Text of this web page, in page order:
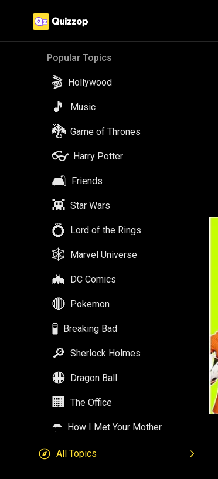
Popular Topics
🎬 Hollywood
🎵 Music
🐉 Game of Thrones
👓 Harry Potter
🛋️ Friends
👾 Star Wars
💍 Lord of the Rings
🕸️ Marvel Universe
🦇 DC Comics
🔴 Pokemon
🧪 Breaking Bad
🔎 Sherlock Holmes
🟠 Dragon Ball
🏢 The Office
☂️ How I Met Your Mother
All Topics